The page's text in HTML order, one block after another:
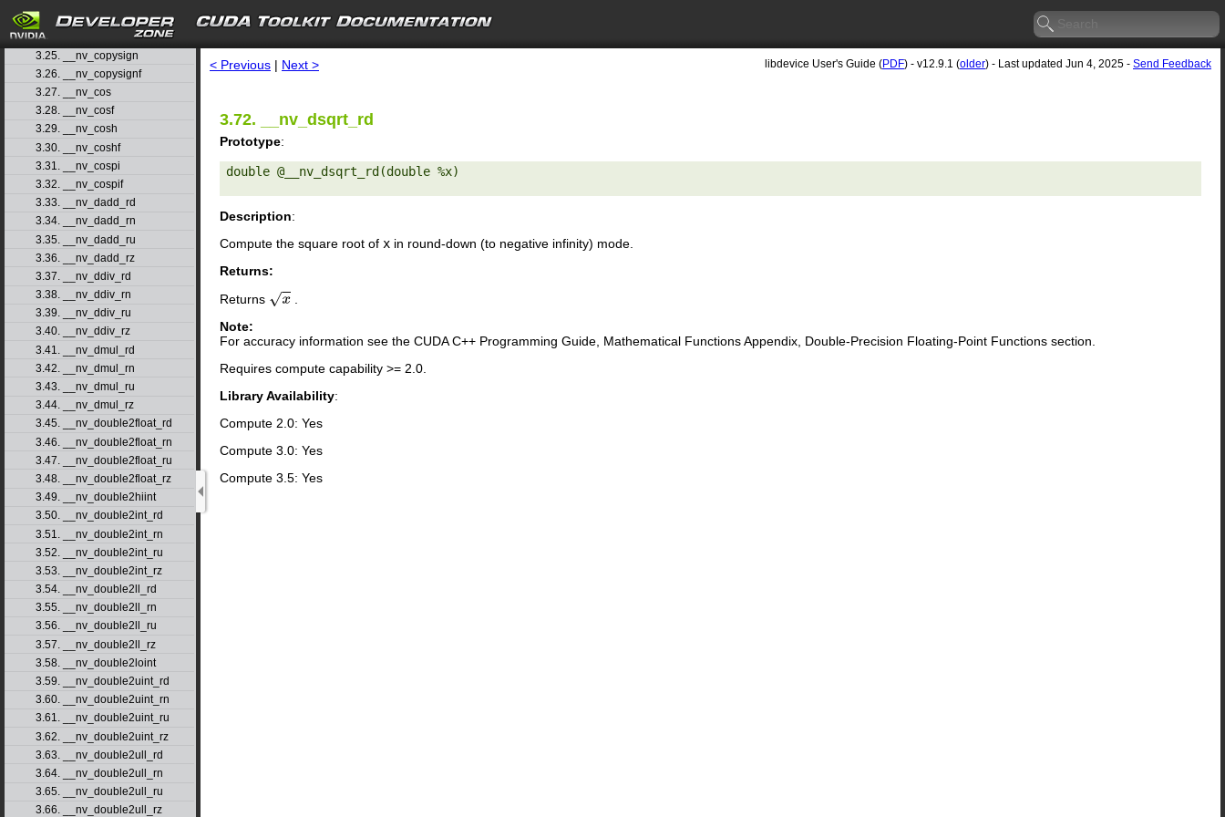
search
3.23. __nv_clz
3.24. __nv_clzll
3.25. __nv_copysign
3.26. __nv_copysignf
3.27. __nv_cos
3.28. __nv_cosf
3.29. __nv_cosh
3.30. __nv_coshf
3.31. __nv_cospi
3.32. __nv_cospif
3.33. __nv_dadd_rd
3.34. __nv_dadd_rn
3.35. __nv_dadd_ru
3.36. __nv_dadd_rz
3.37. __nv_ddiv_rd
3.38. __nv_ddiv_rn
3.39. __nv_ddiv_ru
3.40. __nv_ddiv_rz
3.41. __nv_dmul_rd
3.42. __nv_dmul_rn
3.43. __nv_dmul_ru
3.44. __nv_dmul_rz
3.45. __nv_double2float_rd
3.46. __nv_double2float_rn
3.47. __nv_double2float_ru
3.48. __nv_double2float_rz
3.49. __nv_double2hiint
3.50. __nv_double2int_rd
3.51. __nv_double2int_rn
3.52. __nv_double2int_ru
3.53. __nv_double2int_rz
3.54. __nv_double2ll_rd
3.55. __nv_double2ll_rn
3.56. __nv_double2ll_ru
3.57. __nv_double2ll_rz
3.58. __nv_double2loint
3.59. __nv_double2uint_rd
3.60. __nv_double2uint_rn
3.61. __nv_double2uint_ru
3.62. __nv_double2uint_rz
3.63. __nv_double2ull_rd
3.64. __nv_double2ull_rn
3.65. __nv_double2ull_ru
3.66. __nv_double2ull_rz
< Previous | Next > libdevice User's Guide (PDF) - v12.9.1 (older) - Last updated Jun 4, 2025 - Send Feedback
3.72. __nv_dsqrt_rd
Prototype:
double @__nv_dsqrt_rd(double %x)
Description:
Compute the square root of x in round-down (to negative infinity) mode.
Returns:
Returns x
.
Note:
For accuracy information see the CUDA C++ Programming Guide, Mathematical Functions Appendix, Double-Precision Floating-Point Functions section.
Requires compute capability >= 2.0.
Library Availability:
Compute 2.0: Yes
Compute 3.0: Yes
Compute 3.5: Yes